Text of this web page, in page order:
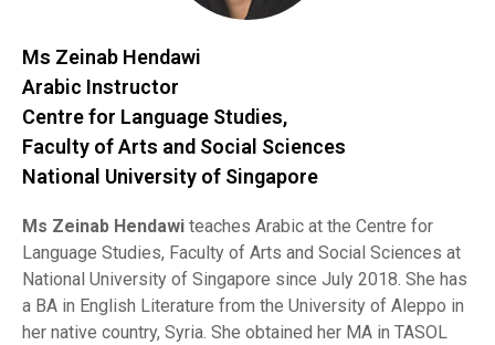
Ms Zeinab Hendawi
Arabic Instructor
Centre for Language Studies,
Faculty of Arts and Social Sciences
National University of Singapore
Ms Zeinab Hendawi teaches Arabic at the Centre for
Language Studies, Faculty of Arts and Social Sciences at
National University of Singapore since July 2018. She has
a BA in English Literature from the University of Aleppo in
her native country, Syria. She obtained her MA in TASOL